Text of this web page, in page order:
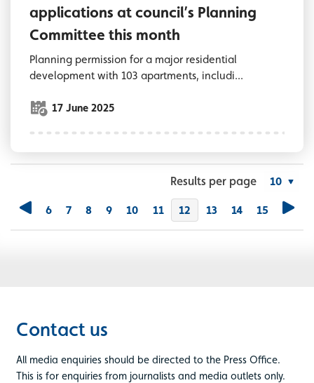
applications at council’s Planning
Committee this month
Planning permission for a major residential
development with 103 apartments, includi...
17 June 2025
6 7 8 9 10 11 You're on page
12 13 14 15
Results per page
Contact us
All media enquiries should be directed to the Press Office.
This is for enquiries from journalists and media outlets only.